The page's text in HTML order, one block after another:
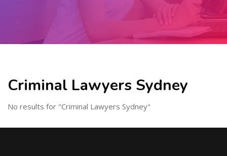
Criminal Lawyers Sydney
No results for "Criminal Lawyers Sydney"